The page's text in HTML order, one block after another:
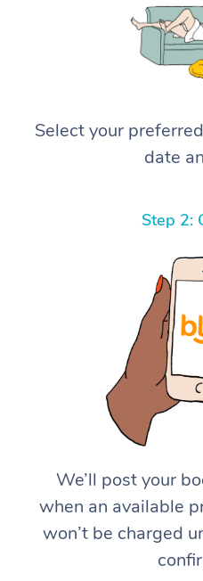
Select your
date
Step 2:
We’ll post your
when an available
won’t be charged